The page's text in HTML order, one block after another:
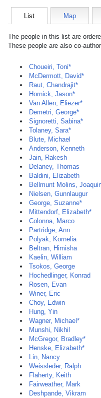
List Map
The people in this list are
These people are also co-
Choueiri, Toni*
McDermott, David*
Raut, Chandrajit*
Hornick, Jason*
Van Allen, Eliezer*
Demetri, George*
Signoretti, Sabina*
Tolaney, Sara*
Blute, Michael
Anderson, Kenneth
Jain, Rakesh
Delaney, Thomas
Baldini, Elizabeth
Bellmunt Molins,
Nielsen, Gunnlaugur
George, Suzanne*
Mittendorf, Elizabeth*
Colonna, Marco
Partridge, Ann
Polyak, Kornelia
Beltran, Himisha
Kaelin, William
Tsokos, George
Hochedlinger, Konrad
Rosen, Evan
Winer, Eric
Choy, Edwin
Hung, Yin
Wagner, Michael*
Munshi, Nikhil
McGregor, Bradley*
Henske, Elizabeth*
Lin, Nancy
Weissleder, Ralph
Flaherty, Keith
Fairweather, Mark
Deshpande, Vikram